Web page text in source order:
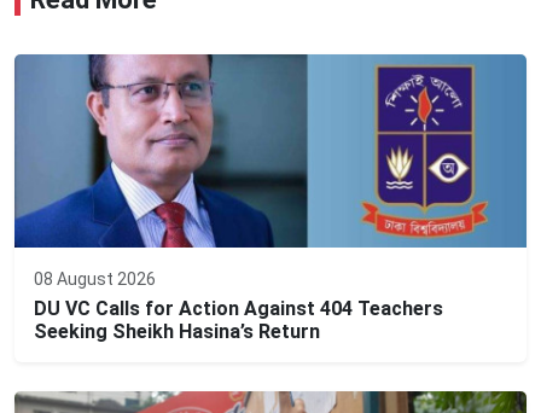
08 August 2026
DU VC Calls for Action Against 404 Teachers
Seeking Sheikh Hasina’s Return